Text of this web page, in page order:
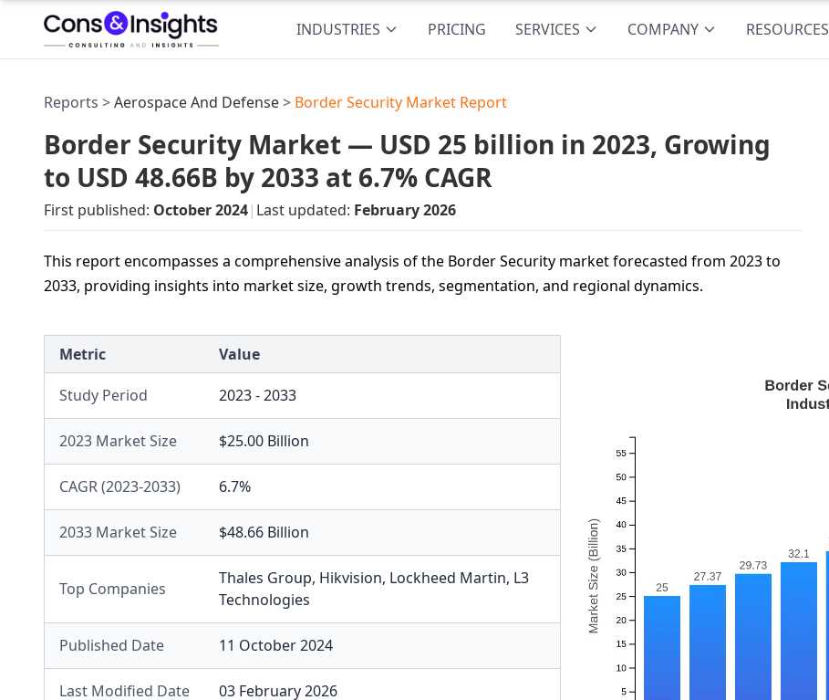
INDUSTRIES PRICING SERVICES COMPANY RESOURCES
Reports >Aerospace And Defense> Border Security Market Report
Border Security Market — USD 25 billion in 2023, Growing
to USD 48.66B by 2033 at 6.7% CAGR
First published: October 2024| Last updated: February 2026
This report encompasses a comprehensive analysis of the Border Security market forecasted from 2023 to
2033, providing insights into market size, growth trends, segmentation, and regional dynamics.
Metric Value
Study Period 2023 - 2033
2023 Market Size $25.00 Billion
CAGR (2023-2033) 6.7%
2033 Market Size $48.66 Billion
Top Companies
Thales Group, Hikvision, Lockheed Martin, L3
Technologies
Published Date 11 October 2024
Last Modified Date 03 February 2026